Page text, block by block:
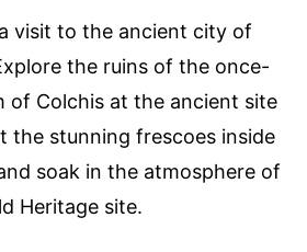
visit to the ancient city of
the ruins of the once-
of Colchis at the ancient site
the stunning frescoes inside
soak in the atmosphere of
Heritage site.